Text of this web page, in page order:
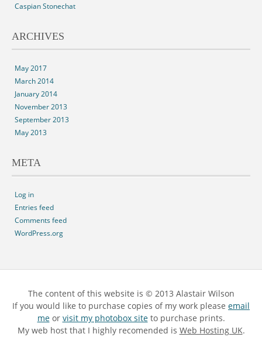
Caspian Stonechat
ARCHIVES
May 2017
March 2014
January 2014
November 2013
September 2013
May 2013
META
Log in
Entries feed
Comments feed
WordPress.org
The content of this website is © 2013 Alastair Wilson
If you would like to purchase copies of my work please email
meor visit my photobox siteto purchase prints.
My web host that I highly recomended is Web Hosting UK.